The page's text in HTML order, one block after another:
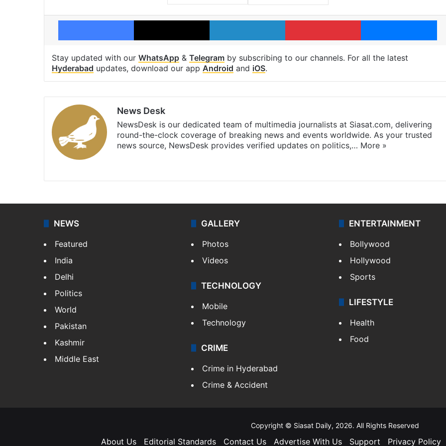
Facebook X LinkedIn Pinterest
Stay updated with our WhatsApp & Telegram by subscribing to our channels. For all the latest
Hyderabad updates, download our app Android and iOS.
News Desk
NewsDesk is our dedicated team of multimedia journalists at Siasat.com, delivering
round-the-clock coverage of breaking news and events worldwide. As your trusted
news source, NewsDesk provides verified updates on politics,… More »
NEWS
Featured
India
Delhi
Politics
World
Pakistan
Kashmir
Middle East
GALLERY
Photos
Videos
TECHNOLOGY
Mobile
Technology
CRIME
Crime in Hyderabad
Crime & Accident
ENTERTAINMENT
Bollywood
Hollywood
Sports
LIFESTYLE
Health
Food
Copyright © Siasat Daily, 2026. All Rights Reserved
About Us Editorial Standards Contact Us Advertise With Us Support Privacy Policy